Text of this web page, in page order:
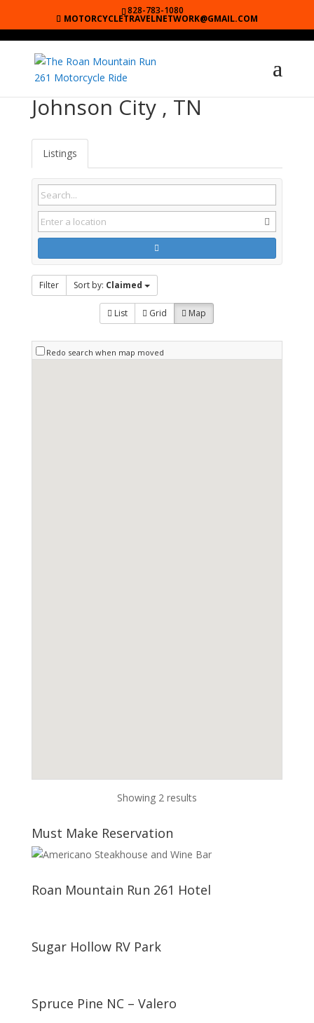
828-783-1080
MOTORCYCLETRAVELNETWORK@GMAIL.COM
Johnson City , TN
Listings
Filter Sort by: Claimed
List Grid Map
Redo search when map moved
Showing 2 results
Must Make Reservation
Roan Mountain Run 261 Hotel
Sugar Hollow RV Park
Spruce Pine NC – Valero